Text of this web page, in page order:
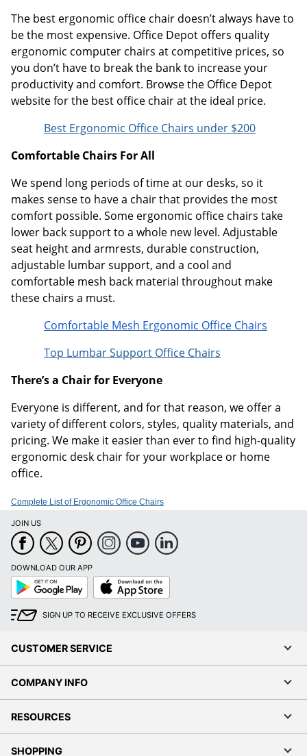
The best ergonomic office chair doesn’t always have to
be the most expensive. Office Depot offers quality
ergonomic computer chairs at competitive prices, so
you don’t have to break the bank to increase your
productivity and comfort. Browse the Office Depot
website for the best office chair at the ideal price.
Best Ergonomic Office Chairs under $200
Comfortable Chairs For All
We spend long periods of time at our desks, so it
makes sense to have a chair that provides the most
comfort possible. Some ergonomic office chairs take
lower back support to a whole new level. Adjustable
seat height and armrests, durable construction,
adjustable lumbar support, and a cool and
comfortable mesh back material throughout make
these chairs a must.
Comfortable Mesh Ergonomic Office Chairs
Top Lumbar Support Office Chairs
There’s a Chair for Everyone
Everyone is different, and for that reason, we offer a
variety of different colors, styles, quality materials, and
pricing. We make it easier than ever to find high-quality
ergonomic desk chair for your workplace or home
office.
Complete List of Ergonomic Office Chairs
JOIN US
DOWNLOAD OUR APP
Google
Play
App
Store
SIGN UP TO RECEIVE EXCLUSIVE OFFERS
CUSTOMER SERVICE
COMPANY INFO
RESOURCES
SHOPPING